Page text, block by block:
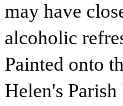
may have
alcoholic
Painted onto
Helen's